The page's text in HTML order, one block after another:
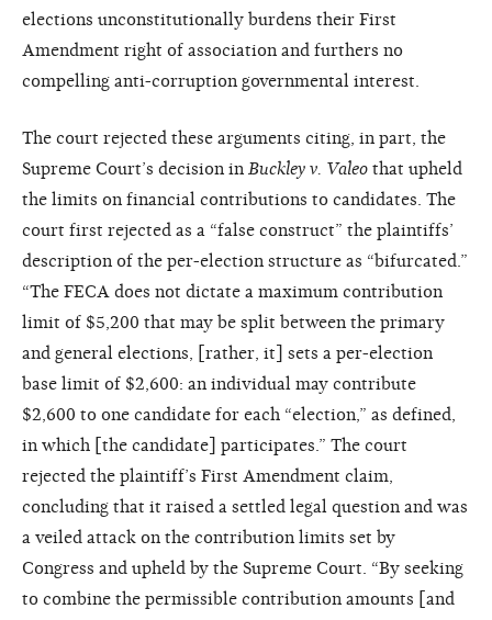
elections unconstitutionally burdens their First
Amendment right of association and furthers no
compelling anti-corruption governmental interest.
The court rejected these arguments citing, in part, the
Supreme Court’s decision in Buckley v. Valeo that upheld
the limits on financial contributions to candidates. The
court first rejected as a “false construct” the plaintiffs’
description of the per-election structure as “bifurcated.”
“The FECA does not dictate a maximum contribution
limit of $5,200 that may be split between the primary
and general elections, [rather, it] sets a per-election
base limit of $2,600: an individual may contribute
$2,600 to one candidate for each “election,” as defined,
in which [the candidate] participates.” The court
rejected the plaintiff’s First Amendment claim,
concluding that it raised a settled legal question and was
a veiled attack on the contribution limits set by
Congress and upheld by the Supreme Court. “By seeking
to combine the permissible contribution amounts [and